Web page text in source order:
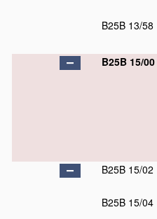
B25B 13/58
B25B 15/00
B25B 15/02
B25B 15/04